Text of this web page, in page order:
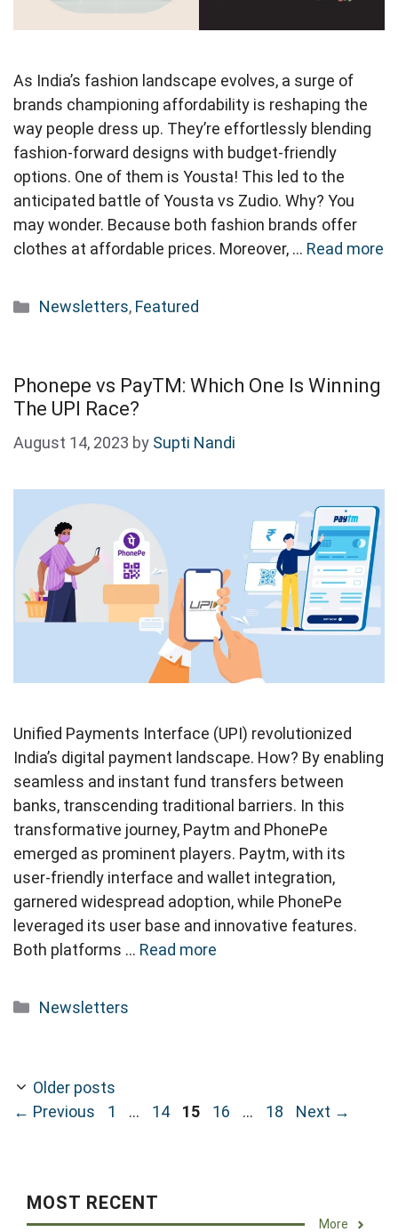
As India’s fashion landscape evolves, a surge of
brands championing affordability is reshaping the
way people dress up. They’re effortlessly blending
fashion-forward designs with budget-friendly
options. One of them is Yousta! This led to the
anticipated battle of Yousta vs Zudio. Why? You
may wonder. Because both fashion brands offer
clothes at affordable prices. Moreover, … Read more
Categories
Newsletters, Featured
Phonepe vs PayTM: Which One Is Winning
The UPI Race?
August 14, 2023 by Supti Nandi
Unified Payments Interface (UPI) revolutionized
India’s digital payment landscape. How? By enabling
seamless and instant fund transfers between
banks, transcending traditional barriers. In this
transformative journey, Paytm and PhonePe
emerged as prominent players. Paytm, with its
user-friendly interface and wallet integration,
garnered widespread adoption, while PhonePe
leveraged its user base and innovative features.
Both platforms … Read more
Categories
Newsletters
Older posts
← Previous Page
1 … Page
14 Page
15 Page
16 … Page
18 Next →
MOST RECENT
More